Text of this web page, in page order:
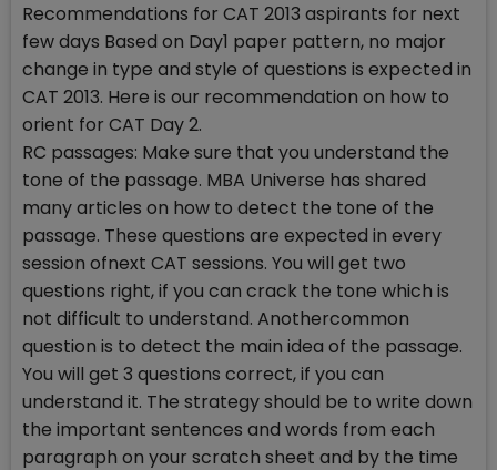
Recommendations for CAT 2013 aspirants for next
few days Based on Day1 paper pattern, no major
change in type and style of questions is expected in
CAT 2013. Here is our recommendation on how to
orient for CAT Day 2.
RC passages: Make sure that you understand the
tone of the passage. MBA Universe has shared
many articles on how to detect the tone of the
passage. These questions are expected in every
session ofnext CAT sessions. You will get two
questions right, if you can crack the tone which is
not difficult to understand. Anothercommon
question is to detect the main idea of the passage.
You will get 3 questions correct, if you can
understand it. The strategy should be to write down
the important sentences and words from each
paragraph on your scratch sheet and by the time